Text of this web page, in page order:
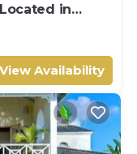
in
Pool
View Availability